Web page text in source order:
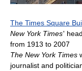
The Times Square
New York Times'
from 1913 to 2007
The New York Times
journalist and